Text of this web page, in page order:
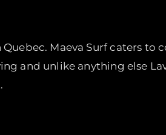
Maeva Surf caters to
and unlike anything else